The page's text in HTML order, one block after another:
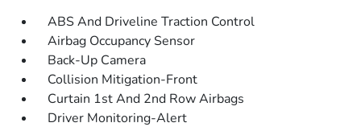
ABS And Driveline Traction Control
Airbag Occupancy Sensor
Back-Up Camera
Collision Mitigation-Front
Curtain 1st And 2nd Row Airbags
Driver Monitoring-Alert